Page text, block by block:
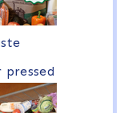
pressed